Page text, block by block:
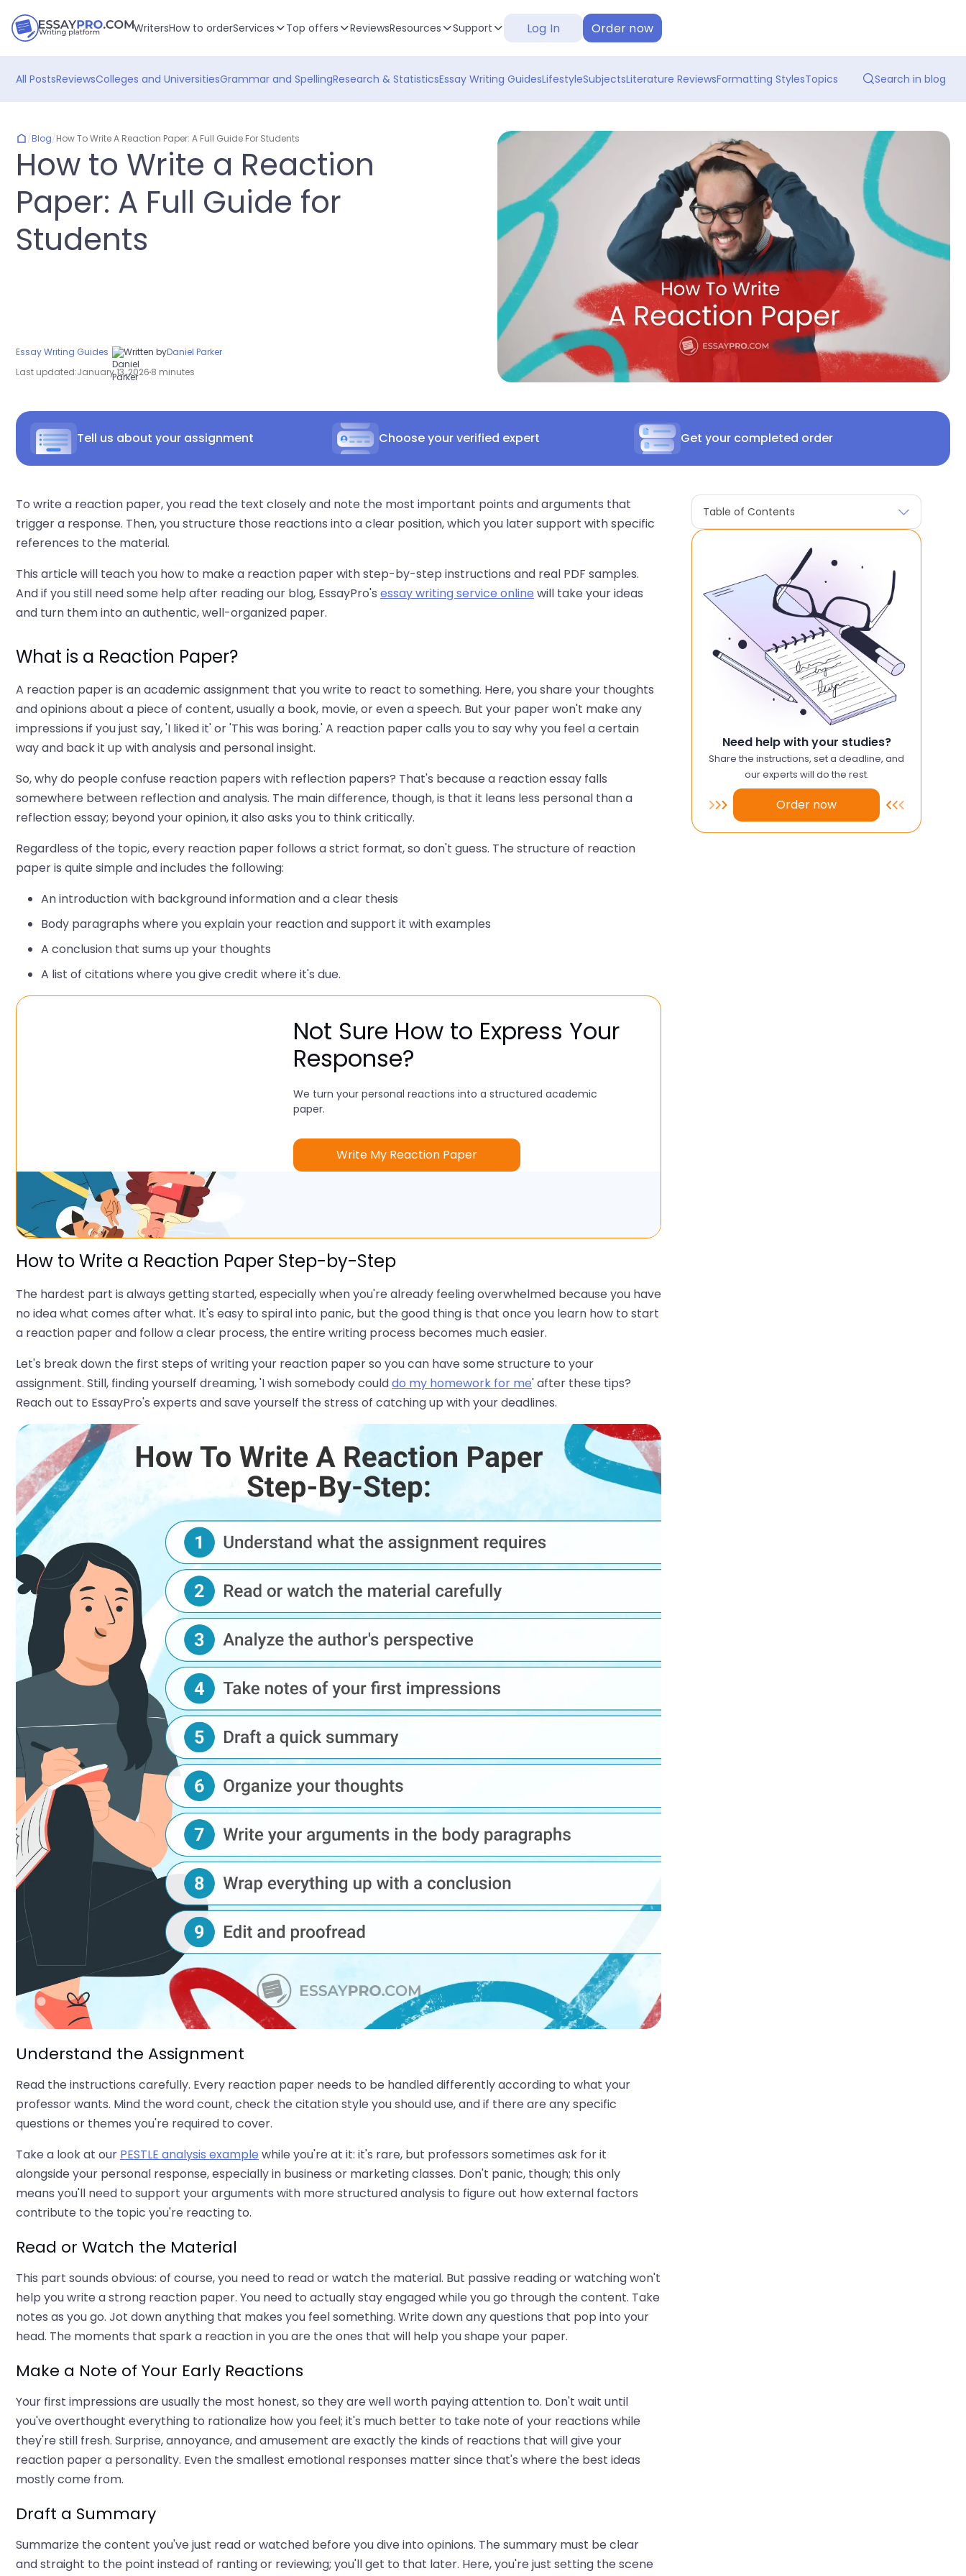
WritersHow to orderServices Top offers ReviewsResources Support Log In Order now
All PostsReviewsColleges and UniversitiesGrammar and SpellingResearch & StatisticsEssay Writing GuidesLifestyleSubjectsLiterature ReviewsFormatting StylesTopics
/Blog/How To Write A Reaction Paper: A Full Guide For Students
How to Write a Reaction
Paper: A Full Guide for
Students
Essay Writing Guides Written byDaniel Parker
Last updated:January 13, 2026 8 minutes
Tell us about your assignment Choose your verified expert Get your completed order
To write a reaction paper, you read the text closely and note the most important points and arguments that
trigger a response. Then, you structure those reactions into a clear position, which you later support with specific
references to the material.
This article will teach you how to make a reaction paper with step-by-step instructions and real PDF samples.
And if you still need some help after reading our blog, EssayPro's essay writing service online will take your ideas
and turn them into an authentic, well-organized paper.
What is a Reaction Paper?
A reaction paper is an academic assignment that you write to react to something. Here, you share your thoughts
and opinions about a piece of content, usually a book, movie, or even a speech. But your paper won't make any
impressions if you just say, 'I liked it' or 'This was boring.' A reaction paper calls you to say why you feel a certain
way and back it up with analysis and personal insight.
So, why do people confuse reaction papers with reflection papers? That's because a reaction essay falls
somewhere between reflection and analysis. The main difference, though, is that it leans less personal than a
reflection essay; beyond your opinion, it also asks you to think critically.
Regardless of the topic, every reaction paper follows a strict format, so don't guess. The structure of reaction
paper is quite simple and includes the following:
An introduction with background information and a clear thesis
Body paragraphs where you explain your reaction and support it with examples
A conclusion that sums up your thoughts
A list of citations where you give credit where it's due.
Not Sure How to Express Your
Response?
We turn your personal reactions into a structured academic
paper.
Write My Reaction Paper
How to Write a Reaction Paper Step-by-Step
The hardest part is always getting started, especially when you're already feeling overwhelmed because you have
no idea what comes after what. It's easy to spiral into panic, but the good thing is that once you learn how to start
a reaction paper and follow a clear process, the entire writing process becomes much easier.
Let's break down the first steps of writing your reaction paper so you can have some structure to your
assignment. Still, finding yourself dreaming, 'I wish somebody coulddo my homework for me' after these tips?
Reach out to EssayPro's experts and save yourself the stress of catching up with your deadlines.
Understand the Assignment
Read the instructions carefully. Every reaction paper needs to be handled differently according to what your
professor wants. Mind the word count, check the citation style you should use, and if there are any specific
questions or themes you're required to cover.
Take a look at our PESTLE analysis example while you're at it: it's rare, but professors sometimes ask for it
alongside your personal response, especially in business or marketing classes. Don't panic, though; this only
means you'll need to support your arguments with more structured analysis to figure out how external factors
contribute to the topic you're reacting to.
Read or Watch the Material
This part sounds obvious: of course, you need to read or watch the material. But passive reading or watching won't
help you write a strong reaction paper. You need to actually stay engaged while you go through the content. Take
notes as you go. Jot down anything that makes you feel something. Write down any questions that pop into your
head. The moments that spark a reaction in you are the ones that will help you shape your paper.
Make a Note of Your Early Reactions
Your first impressions are usually the most honest, so they are well worth paying attention to. Don't wait until
you've overthought everything to rationalize how you feel; it's much better to take note of your reactions while
they're still fresh. Surprise, annoyance, and amusement are exactly the kinds of reactions that will give your
reaction paper a personality. Even the smallest emotional responses matter since that's where the best ideas
mostly come from.
Draft a Summary
Summarize the content you've just read or watched before you dive into opinions. The summary must be clear
and straight to the point instead of ranting or reviewing; you'll get to that later. Here, you're just setting the scene
Table of Contents
Need help with your studies?
Share the instructions, set a deadline, and
our experts will do the rest.
Order now